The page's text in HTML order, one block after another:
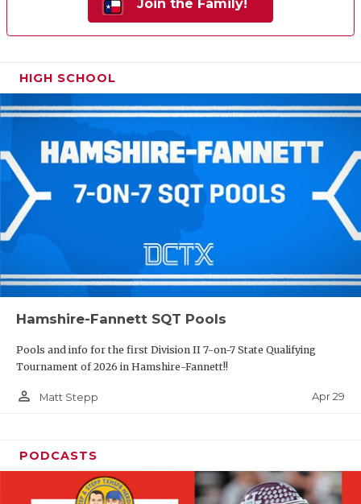
Join the Family!
HIGH SCHOOL
Hamshire-Fannett SQT Pools
Pools and info for the first Division II 7-on-7 State Qualifying
Tournament of 2026 in Hamshire-Fannett!!
person_outline Matt Stepp Apr 29
PODCASTS